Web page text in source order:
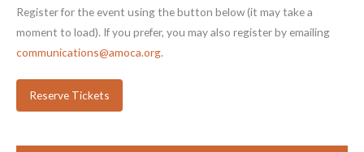
Register for the event using the button below (it may take a
moment to load). If you prefer, you may also register by emailing
communications@amoca.org.
Reserve Tickets